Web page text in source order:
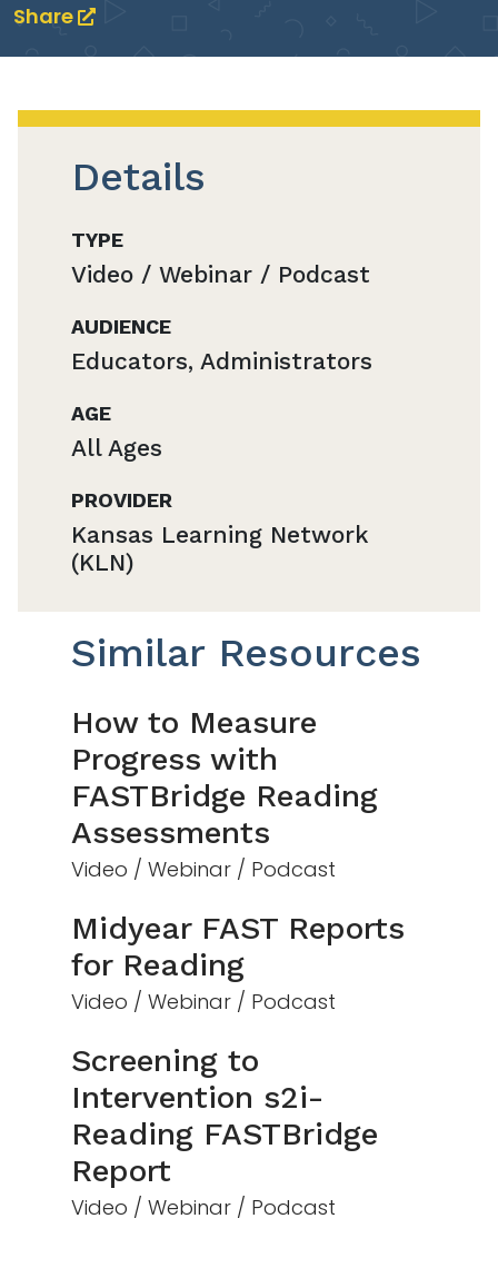
Share
Details
TYPE
Video / Webinar / Podcast
AUDIENCE
Educators, Administrators
AGE
All Ages
PROVIDER
Kansas Learning Network
(KLN)
Similar Resources
How to Measure
Progress with
FASTBridge Reading
Assessments
Video / Webinar / Podcast
Midyear FAST Reports
for Reading
Video / Webinar / Podcast
Screening to
Intervention s2i-
Reading FASTBridge
Report
Video / Webinar / Podcast